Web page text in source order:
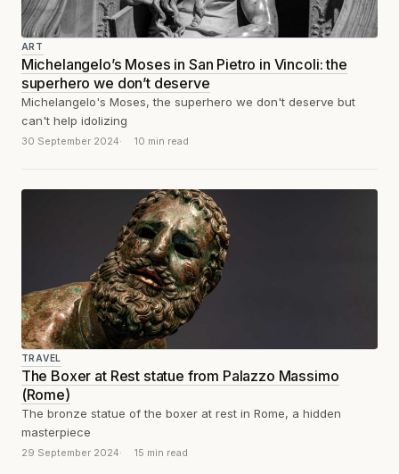
ART
Michelangelo’s Moses in San Pietro in Vincoli: the
superhero we don’t deserve
Michelangelo's Moses, the superhero we don't deserve but
can't help idolizing
30 September 2024 10 min read
TRAVEL
The Boxer at Rest statue from Palazzo Massimo
(Rome)
The bronze statue of the boxer at rest in Rome, a hidden
masterpiece
29 September 2024 15 min read